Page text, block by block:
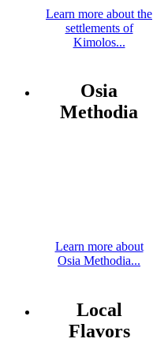
Learn more about the
settlements of
Kimolos...
Osia
Methodia
Learn more about
Osia Methodia...
Local
Flavors